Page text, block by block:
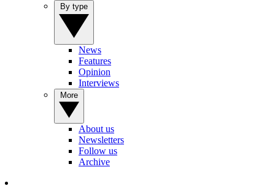
News
Features
Opinion
Interviews
About us
Newsletters
Follow us
Archive